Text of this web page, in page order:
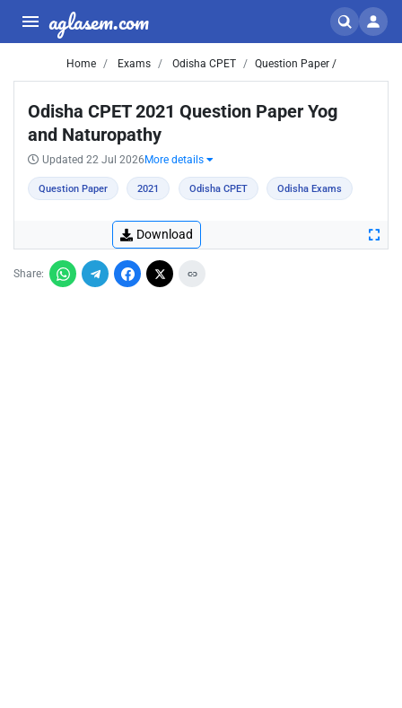
aglasem.com
Home Exams Odisha CPET Question Paper /
Odisha CPET 2021 Question Paper Yog
and Naturopathy
Updated 22 Jul 2026 More details
Question Paper 2021 Odisha CPET Odisha Exams
Download
Share: